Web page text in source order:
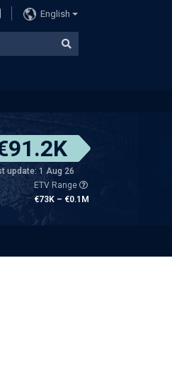
English
update: 1 Aug 26
ETV Range
€73K – €0.1M